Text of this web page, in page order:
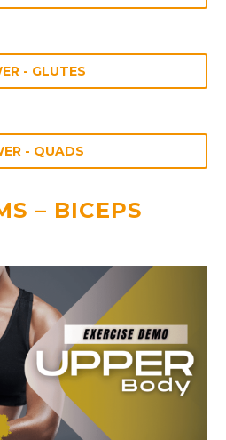
- GLUTES
- QUADS
– BICEPS